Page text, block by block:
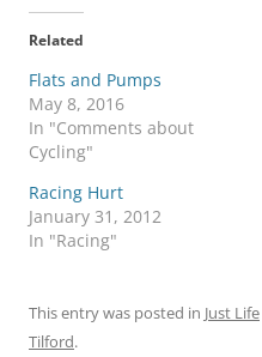
Related
Flats and Pumps
May 8, 2016
In "Comments about
Cycling"
Racing Hurt
January 31, 2012
In "Racing"
This entry was posted in Just Life
Tilford.